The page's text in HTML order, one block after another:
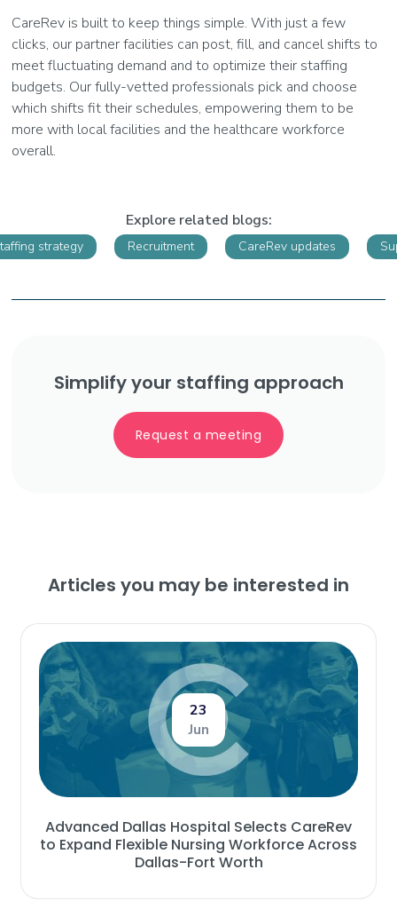
CareRev is built to keep things simple. With just a few
clicks, our partner facilities can post, fill, and cancel shifts to
meet fluctuating demand and to optimize their staffing
budgets. Our fully-vetted professionals pick and choose
which shifts fit their schedules, empowering them to be
more with local facilities and the healthcare workforce
overall.
Explore related blogs:
strategy Recruitment CareRev updates
Simplify your staffing approach
Request a meeting
Articles you may be interested in
23
Jun
Advanced Dallas Hospital Selects CareRev
to Expand Flexible Nursing Workforce Across
Dallas-Fort Worth